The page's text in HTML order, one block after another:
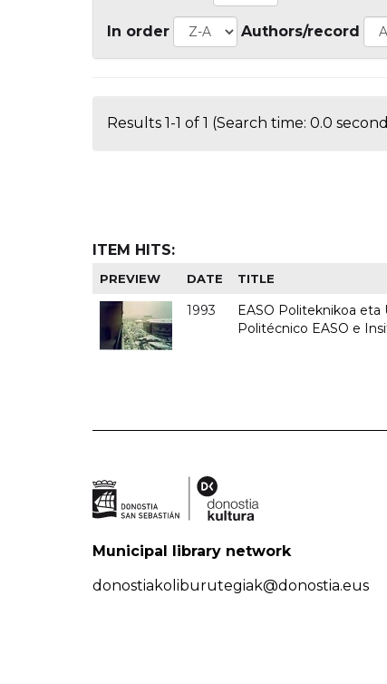
In order Authors/record
Results 1-1 of 1 (Search time: 0.0
ITEM HITS:
PREVIEW DATE TITLE
1993
EASO Politeknikoa
Politécnico EASO e
Municipal library network
donostiakoliburutegiak@donostia.eus